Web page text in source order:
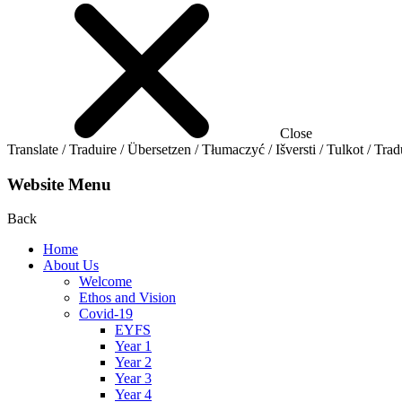
Close
Translate / Traduire / Übersetzen / Tłumaczyć / Išversti / Tulkot /
Website Menu
Back
Home
About Us
Welcome
Ethos and Vision
Covid-19
EYFS
Year 1
Year 2
Year 3
Year 4